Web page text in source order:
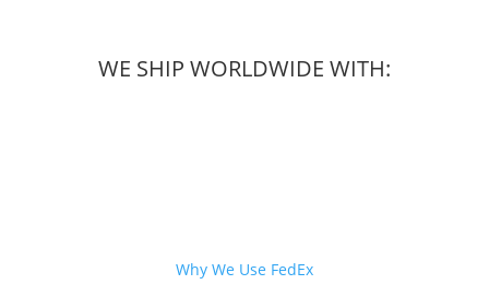
WE SHIP WORLDWIDE WITH:
Why We Use FedEx